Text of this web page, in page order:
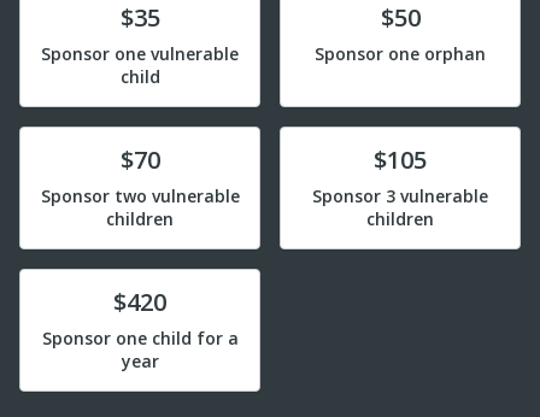
$35
Sponsor one vulnerable
child
$50
Sponsor one orphan
$70
Sponsor two vulnerable
children
Donate$105
Sponsor 3 vulnerable
children
Donate$420
Sponsor one child for a
year